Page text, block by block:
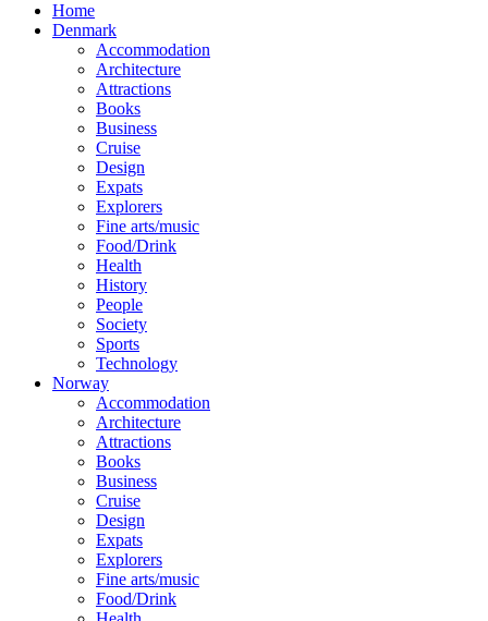
Home
Denmark
Accommodation
Architecture
Attractions
Books
Business
Cruise
Design
Expats
Explorers
Fine arts/music
Food/Drink
Health
History
People
Society
Sports
Technology
Norway
Accommodation
Architecture
Attractions
Books
Business
Cruise
Design
Expats
Explorers
Fine arts/music
Food/Drink